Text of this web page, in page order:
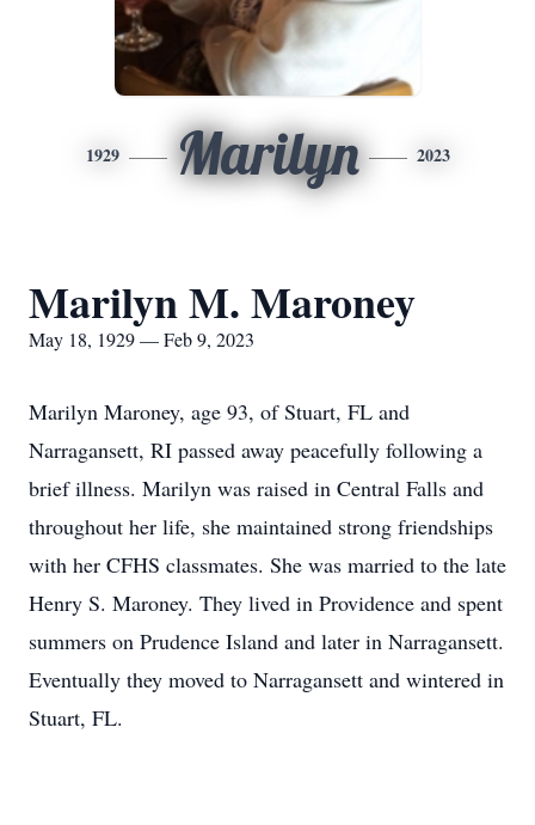
1929 Marilyn 2023
Marilyn M. Maroney
May 18, 1929 — Feb 9, 2023
Marilyn Maroney, age 93, of Stuart, FL and
Narragansett, RI passed away peacefully following a
brief illness. Marilyn was raised in Central Falls and
throughout her life, she maintained strong friendships
with her CFHS classmates. She was married to the late
Henry S. Maroney. They lived in Providence and spent
summers on Prudence Island and later in Narragansett.
Eventually they moved to Narragansett and wintered in
Stuart, FL.